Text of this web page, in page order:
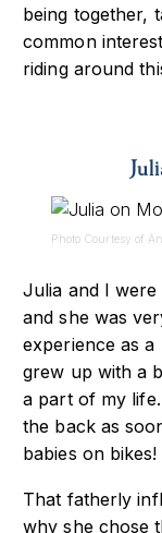
being together,
common
riding around
Photo Courtesy of
Julia and I
and she was
experience as
grew up with a
a part of my
the back as
babies on bikes!
That fatherly
why she chose